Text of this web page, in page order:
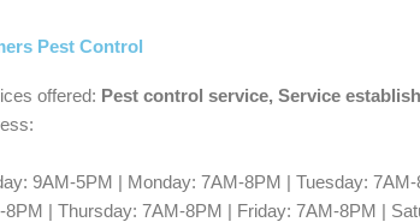
Pest Control
offered: Pest control service, Service
9AM-5PM | Monday: 7AM-8PM | Tuesday:
8PM | Thursday: 7AM-8PM | Friday: 7AM-8PM |